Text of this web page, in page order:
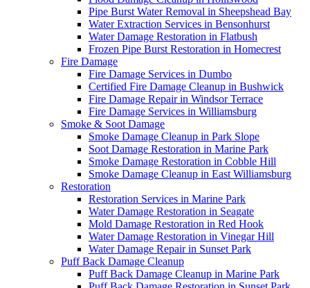
Pipe Burst Water Removal in Sheepshead Bay
Water Extraction Services in Bensonhurst
Water Damage Restoration in Flatbush
Frozen Pipe Burst Restoration in Homecrest
Fire Damage
Fire Damage Services in Dumbo
Certified Fire Damage Cleanup in Bushwick
Fire Damage Repair in Windsor Terrace
Fire Damage Services in Williamsburg
Smoke & Soot Damage
Smoke Damage Cleanup in Park Slope
Soot Damage Restoration in Marine Park
Smoke Damage Restoration in Cobble Hill
Smoke Damage Cleanup in East Williamsburg
Restoration
Restoration Services in Marine Park
Water Damage Restoration in Seagate
Mold Damage Restoration in Red Hook
Water Damage Restoration in Vinegar Hill
Water Damage Repair in Sunset Park
Puff Back Damage Cleanup
Puff Back Damage Cleanup in Marine Park